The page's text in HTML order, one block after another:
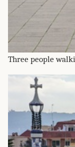
Three people